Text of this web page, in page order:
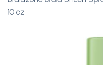
10 oz